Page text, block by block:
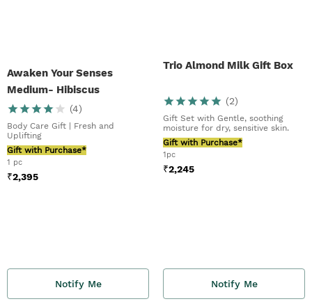
Awaken Your Senses
Medium- Hibiscus
(4)
Body Care Gift | Fresh and
Uplifting
Gift with Purchase*
1 pc
₹2,395
Notify Me
Trio Almond Milk Gift Box
(2)
Gift Set with Gentle, soothing
moisture for dry, sensitive skin.
Gift with Purchase*
1pc
₹2,245
Notify Me